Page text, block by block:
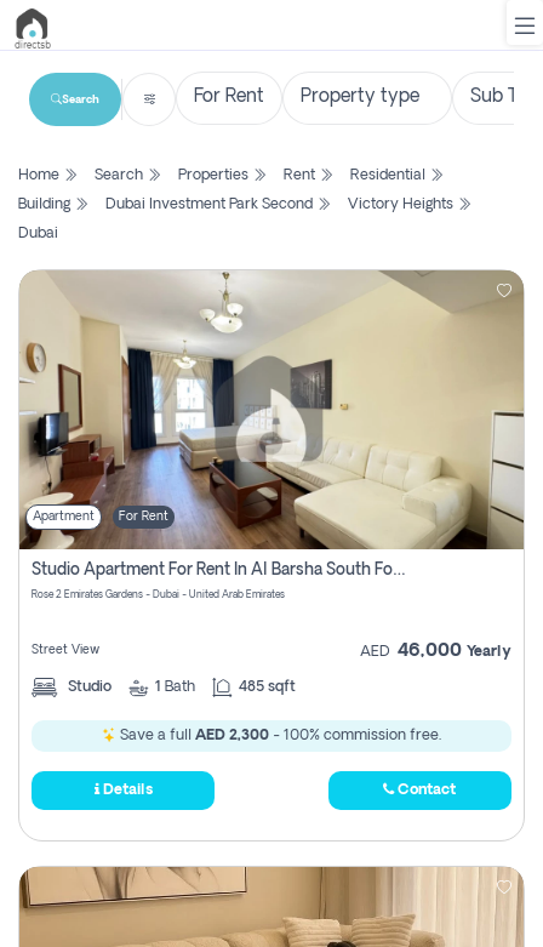
List
Search
Contact
Login
Register
Search
Home Search Properties Rent
Residential
Building
Dubai Investment Park Second
Victory Heights
Dubai
Apartment For Rent
Studio Apartment For Rent In Al Barsha South Fourth, Dubai
Rose 2 Emirates Gardens - Dubai - United Arab Emirates
Street View AED 46,000 Yearly
Studio 1 Bath 485 sqft
Save a full AED 2,300 - 100% commission free.
Details Contact